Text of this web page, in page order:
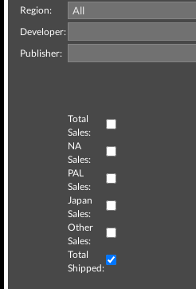
Region:
Developer:
Publisher:
Total
Sales:
NA
Sales:
PAL
Sales:
Japan
Sales:
Other
Sales:
Total
Shipped: